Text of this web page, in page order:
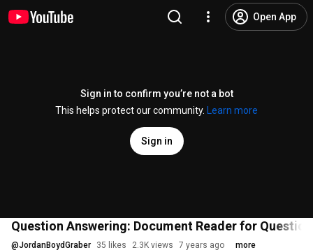
Open App
Sign in to confirm you’re not a bot
This helps protect our community.
Learn more
Sign in
Question Answering: Document Reader for
@JordanBoydGraber 35 likes 2.3K views 7 years ago more